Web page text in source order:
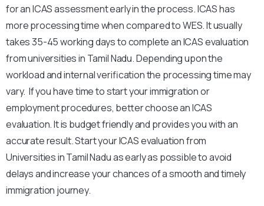
for an ICAS assessment early in the process. ICAS has
more processing time when compared to WES. It usually
takes 35-45 working days to complete an ICAS evaluation
from universities in Tamil Nadu. Depending upon the
workload and internal verification the processing time may
vary. If you have time to start your immigration or
employment procedures, better choose an ICAS
evaluation. It is budget friendly and provides you with an
accurate result. Start your ICAS evaluation from
Universities in Tamil Nadu as early as possible to avoid
delays and increase your chances of a smooth and timely
immigration journey.